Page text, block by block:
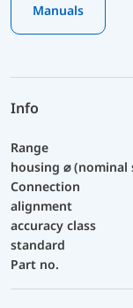
Manuals
Info
Range
housing ⌀ (nominal
Connection
alignment
accuracy class
standard
Part no.